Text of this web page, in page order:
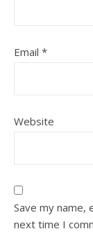
Email *
Website
Save my name,
next time I